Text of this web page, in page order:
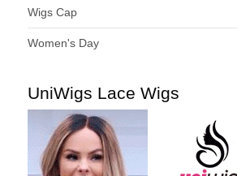
Wigs Cap
Women's Day
UniWigs Lace Wigs